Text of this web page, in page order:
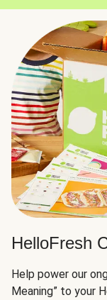
HelloFresh
Help power our
Meaning” to your